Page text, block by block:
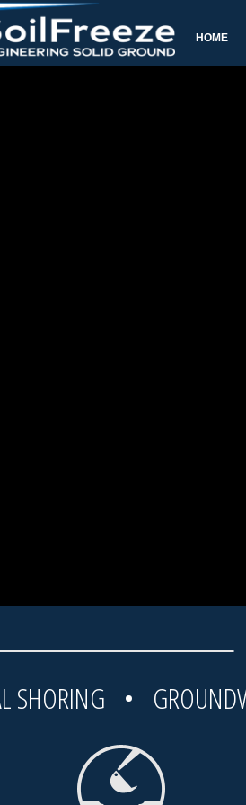
SHORING •